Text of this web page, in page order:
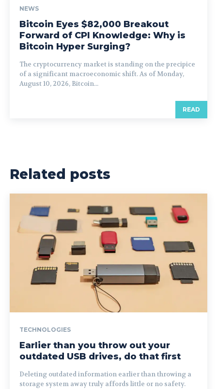
NEWS
Bitcoin Eyes $82,000 Breakout
Forward of CPI Knowledge: Why is
Bitcoin Hyper Surging?
The cryptocurrency market is standing on the precipice
of a significant macroeconomic shift. As of Monday,
August 10, 2026, Bitcoin...
READ
Related posts
TECHNOLOGIES
Earlier than you throw out your
outdated USB drives, do that first
Deleting outdated information earlier than throwing a
storage system away truly affords little or no safety.